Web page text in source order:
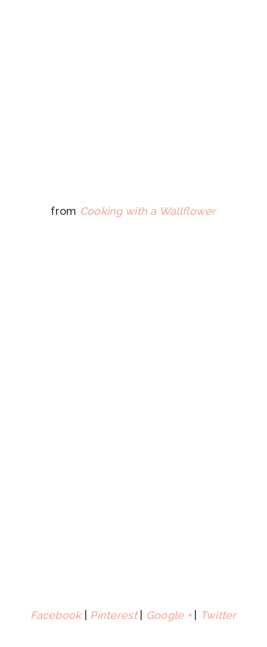
from Cooking with a Wallflower
Facebook| Pinterest| Google +| Twitter